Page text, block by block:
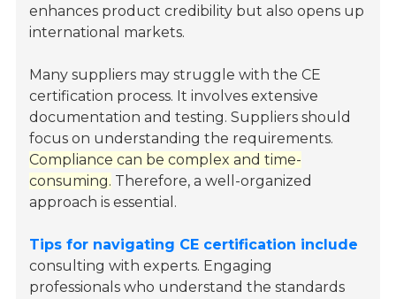
enhances product credibility but also opens up
international markets.
Many suppliers may struggle with the CE
certification process. It involves extensive
documentation and testing. Suppliers should
focus on understanding the requirements.
Compliance can be complex and time-
consuming. Therefore, a well-organized
approach is essential.
Tips for navigating CE certification include
consulting with experts. Engaging
professionals who understand the standards